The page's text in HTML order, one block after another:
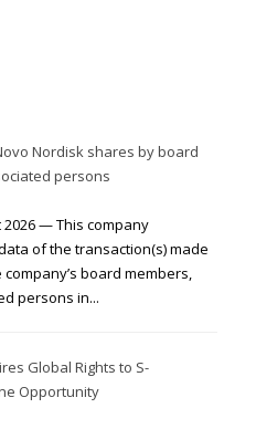
Nordisk shares by board
persons
— This company
of the transaction(s) made
board members,
persons in...
Global Rights to S-
Opportunity